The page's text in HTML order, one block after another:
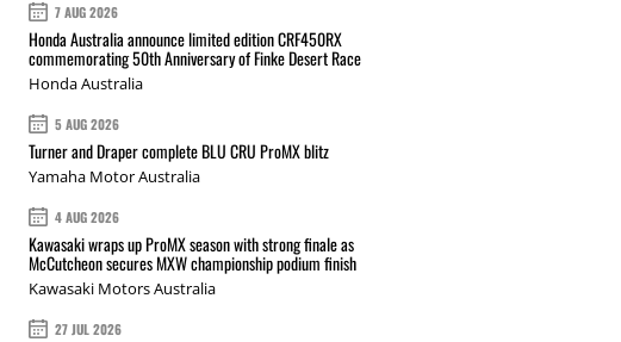
7 AUG 2026
Honda Australia announce limited edition CRF450RX
commemorating 50th Anniversary of Finke Desert Race
Honda Australia
5 AUG 2026
Turner and Draper complete BLU CRU ProMX blitz
Yamaha Motor Australia
4 AUG 2026
Kawasaki wraps up ProMX season with strong finale as
McCutcheon secures MXW championship podium finish
Kawasaki Motors Australia
27 JUL 2026